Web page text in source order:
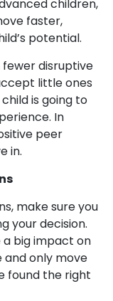
children,
faster,
potential.
disruptive
little ones
is going to
In
peer
in.
make sure you
your decision.
a big impact on
and only move
found the right